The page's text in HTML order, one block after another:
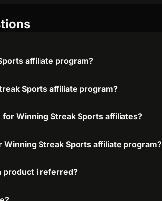
affiliate program?
Sports affiliate program?
Winning Streak Sports affiliates?
Streak Sports affiliate program?
product i referred?